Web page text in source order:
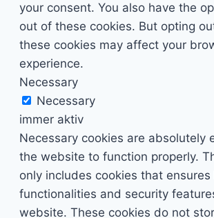
your consent. You also have the
out of these cookies. But opting
these cookies may affect your
experience.
Necessary
Necessary
immer aktiv
Necessary cookies are absolutely
the website to function properly.
only includes cookies that ensures
functionalities and security
website. These cookies do not